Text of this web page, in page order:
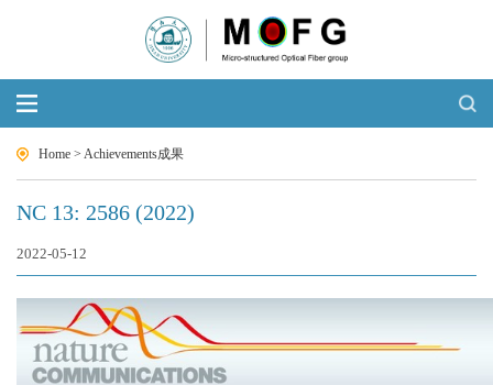
Home > Achievements成果
NC 13: 2586 (2022)
2022-05-12